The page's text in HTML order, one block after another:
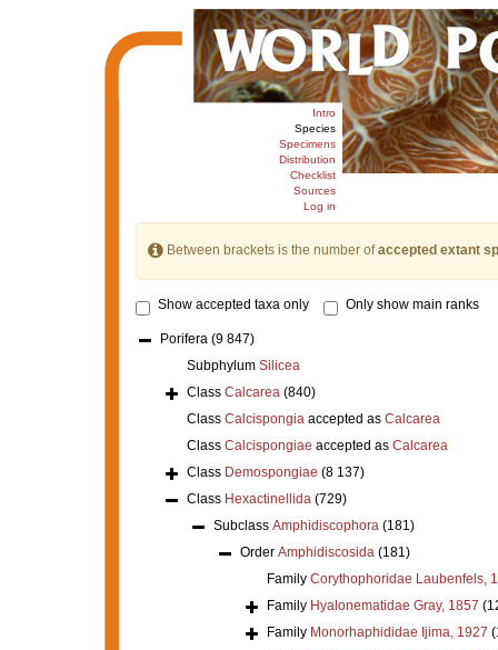
Intro
Species
Specimens
Distribution
Checklist
Sources
Log in
Between brackets is the number ofaccepted extant
Show accepted taxa only Only show main ranks
Porifera (9 847)
Subphylum Silicea
Class Calcarea (840)
Class Calcispongiaaccepted as Calcarea
Class Calcispongiae accepted as Calcarea
Class Demospongiae (8 137)
Class Hexactinellida (729)
Subclass Amphidiscophora (181)
Order Amphidiscosida (181)
Family Corythophoridae Laubenfels,
Family Hyalonematidae Gray, 1857
Family Monorhaphididae Ijima, 1927